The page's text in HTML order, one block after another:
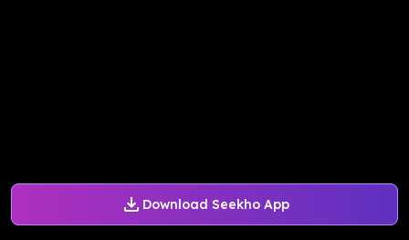
Download Seekho App